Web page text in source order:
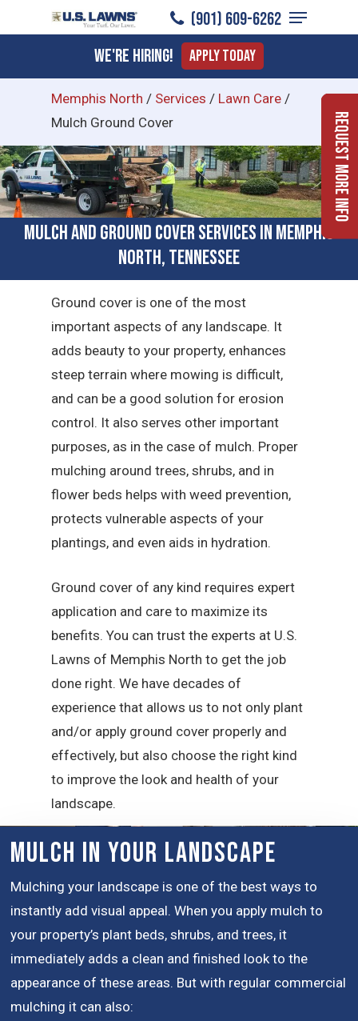
to
content
(901) 609-6262
Menu
We're Hiring! Apply Today
Memphis North / Services / Lawn Care /
Mulch Ground Cover
Mulch and Ground Cover Services in Memphis
North, Tennessee
Ground cover is one of the most
important aspects of any landscape. It
adds beauty to your property, enhances
steep terrain where mowing is difficult,
and can be a good solution for erosion
control. It also serves other important
purposes, as in the case of mulch. Proper
mulching around trees, shrubs, and in
flower beds helps with weed prevention,
protects vulnerable aspects of your
plantings, and even aids in hydration.
Ground cover of any kind requires expert
application and care to maximize its
benefits. You can trust the experts at U.S.
Lawns of Memphis North to get the job
done right. We have decades of
experience that allows us to not only plant
and/or apply ground cover properly and
effectively, but also choose the right kind
to improve the look and health of your
landscape.
Mulch in Your Landscape
Mulching your landscape is one of the best ways to
instantly add visual appeal. When you apply mulch to
your property’s plant beds, shrubs, and trees, it
immediately adds a clean and finished look to the
appearance of these areas. But with regular commercial
mulching it can also:
Request More Info
Menu